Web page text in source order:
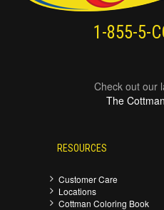
1-855-5-
Check out our
The
RESOURCES
Customer Care
Locations
Cottman Coloring Book